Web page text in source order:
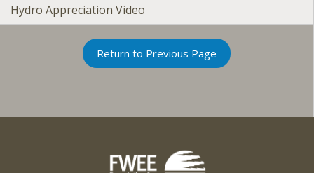
Hydro Appreciation Video
Return to Previous Page